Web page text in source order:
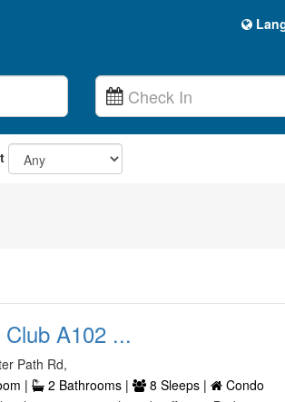
A102 ...
Path Rd,
|
2 Bathrooms | 8 Sleeps |
Condo